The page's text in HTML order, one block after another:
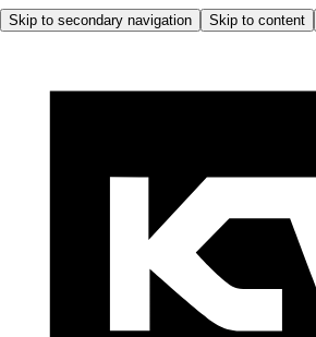
Skip to secondary navigation Skip to content